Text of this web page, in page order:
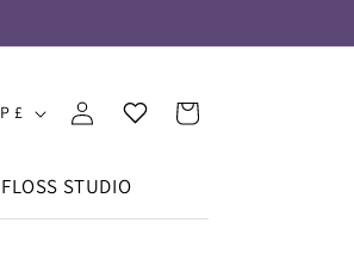
STUDIO
United Kingdom | GBP £
in
Wishlist
Cart